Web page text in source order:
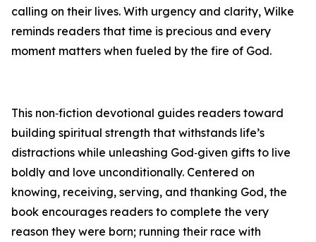
calling on their lives. With urgency and clarity, Wilke
reminds readers that time is precious and every
moment matters when fueled by the fire of God.
This non‑fiction devotional guides readers toward
building spiritual strength that withstands life’s
distractions while unleashing God‑given gifts to live
boldly and love unconditionally. Centered on
knowing, receiving, serving, and thanking God, the
book encourages readers to complete the very
reason they were born; running their race with